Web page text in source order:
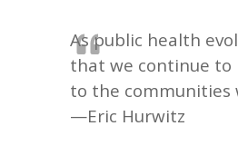
As public health
that we continue to
to the communities
—Eric Hurwitz